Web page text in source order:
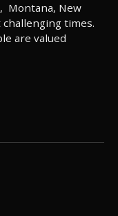
Montana, New
times.
are valued